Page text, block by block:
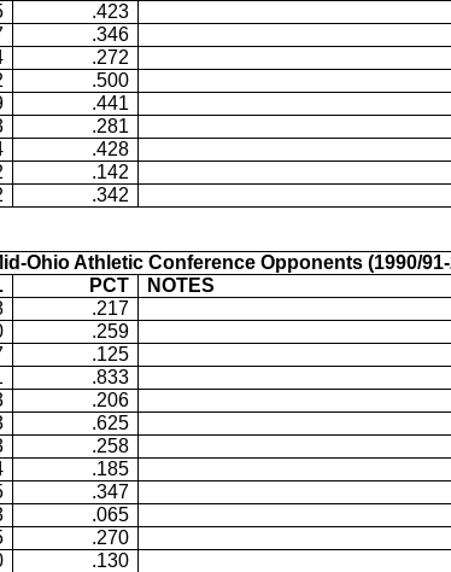
.423
.346
.272
.500
.441
.281
.428
.142
.342
Ohio Athletic Conference Opponents (1990/91-
PCT
NOTES
.217
.259
.125
.833
.206
.625
.258
.185
.347
.065
.270
.130